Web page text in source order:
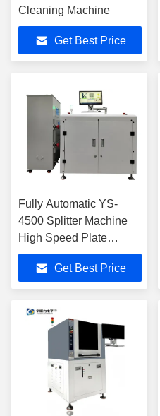
Cleaning Machine
Get Best Price
Fully Automatic YS-
4500 Splitter Machine
High Speed Plate
Distributor
Get Best Price